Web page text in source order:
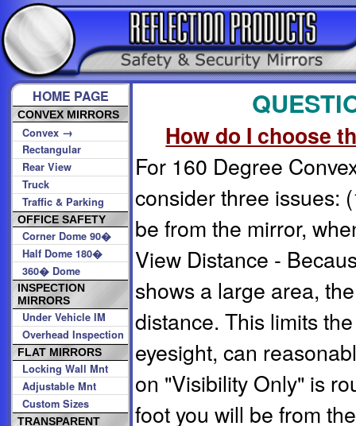
HOME PAGE
CONVEX MIRRORS
Convex →
Rectangular
Rear View
Truck
Traffic & Parking
OFFICE SAFETY
Corner Dome 90�
Half Dome 180�
360� Dome
INSPECTION
MIRRORS
Under Vehicle IM
Overhead Inspection
FLAT MIRRORS
Locking Wall Mnt
Adjustable Mnt
Custom Sizes
TRANSPARENT
How do I choose
For 160 Degree
consider three issues:
be from the mirror,
View Distance -
shows a large area,
distance. This limits
eyesight, can
on "Visibility Only" is
foot you will be from